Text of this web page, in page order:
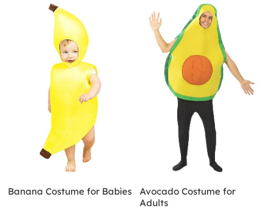
Banana Costume for Babies
Avocado Costume for
Adults